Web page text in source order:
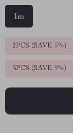
1m
2PCS (SAVE 5%)
5PCS (SAVE 9%)